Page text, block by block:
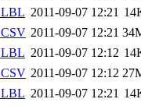
2011-09-07 12:21
2011-09-07 12:21
2011-09-07 12:12
2011-09-07 12:12
2011-09-07 12:21